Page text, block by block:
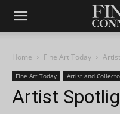
Home Fine Art Today
Fine Art Today Artist and
Artist